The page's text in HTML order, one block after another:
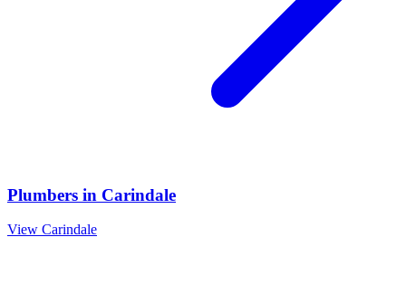
Plumbers in Carindale
View Carindale